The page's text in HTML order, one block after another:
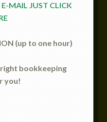
E-MAIL JUST CLICK
(up to one hour)
bookkeeping
you!